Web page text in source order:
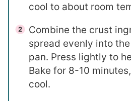
cool to about room
Combine the crust
spread evenly into
pan. Press lightly to
Bake for 8-10
cool.